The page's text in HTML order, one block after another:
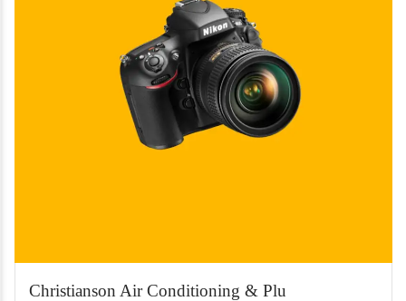
Christianson Air Conditioning & Plu